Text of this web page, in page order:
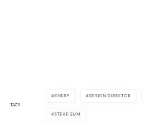
TAGS
CHERY DESIGN DIRECTOR
STEVE EUM